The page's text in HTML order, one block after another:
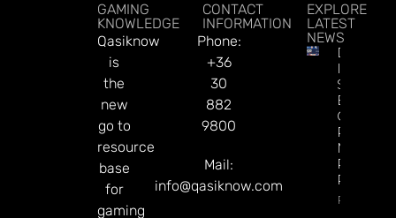
GAMING
KNOWLEDGE
Qasiknow
is
the
new
go to
resource
base
for
gaming
CONTACT
INFORMATION
Phone:
+36
30
882
9800
Mail:
info@qasiknow.com
EXPLORE
LATEST
NEWS
In 2026:
Sharp
Esports
GGR
Markets
Product
Rollout
Read